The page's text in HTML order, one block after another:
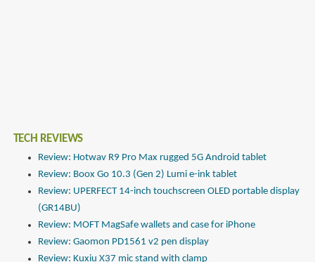
TECH REVIEWS
Review: Hotwav R9 Pro Max rugged 5G Android tablet
Review: Boox Go 10.3 (Gen 2) Lumi e-ink tablet
Review: UPERFECT 14-inch touchscreen OLED portable display
(GR14BU)
Review: MOFT MagSafe wallets and case for iPhone
Review: Gaomon PD1561 v2 pen display
Review: Kuxiu X37 mic stand with clamp